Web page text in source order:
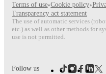
Terms of use•Cookie policy•
Transparency act statement
The use of automatic services
etc.) as well as other methods for
use is not permitted.
Follow us